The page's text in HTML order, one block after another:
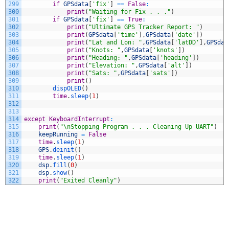
299
300
301
302
303
304
305
306
307
308
309
310
311
312
313
314
315
316
317
318
319
320
321
322
if GPSdata [ 'fix' ] == False:
print ( "Waiting for Fix . . ." )
if GPSdata [ 'fix' ] == True:
print ( "Ultimate GPS Tracker Report: " )
print (GPSdata [ 'time' ] ,GPSdata [ 'date' ] )
print ( "Lat and Lon: " ,GPSdata [ 'latDD' ] ,
print ( "Knots: " ,GPSdata [ 'knots' ] )
print ( "Heading: " ,GPSdata [ 'heading' ] )
print ( "Elevation: " ,GPSdata [ 'alt' ] )
print ( "Sats: " ,GPSdata [ 'sats' ] )
print ( )
dispOLED( )
time. sleep( 1 )
except KeyboardInterrupt :
print ( "\nStopping Program . . . Cleaning Up UART" )
keepRunning = False
time. sleep( 1 )
GPS.deinit ( )
time. sleep( 1 )
dsp. fill (0)
dsp. show( )
print ( "Exited Cleanly" )